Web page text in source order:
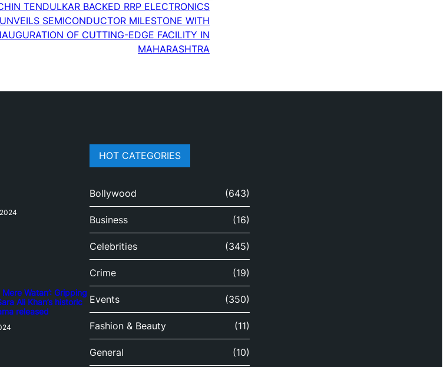
TENDULKAR BACKED RRP ELECTRONICS
SEMICONDUCTOR MILESTONE WITH
OF CUTTING-EDGE FACILITY IN
MAHARASHTRA
Mere Watan’: Gripping
Ali Khan’s historic
released
HOT CATEGORIES
Bollywood (643)
Business (16)
Celebrities (345)
Crime (19)
Events (350)
Fashion & Beauty (11)
General (10)